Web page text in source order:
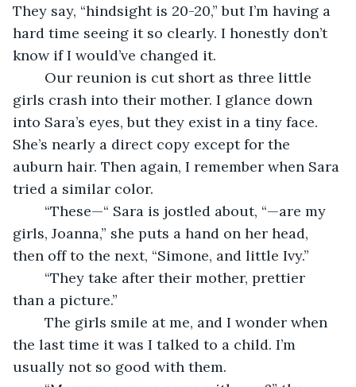
They say, “hindsight is 20-20,” but I’m having a
hard time seeing it so clearly. I honestly don’t
know if I would’ve changed it.
girls crash into their mother. I glance down
into Sara’s eyes, but they exist in a tiny face.
She’s nearly a direct copy except for the
auburn hair. Then again, I remember when Sara
tried a similar color.
girls, Joanna,” she puts a hand on her head,
then off to the next, “Simone, and little Ivy.”
than a picture.”
the last time it was I talked to a child. I’m
usually not so good with them.